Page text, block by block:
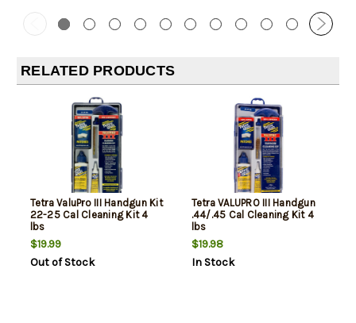
RELATED PRODUCTS
Tetra ValuPro III Handgun Kit
22-25 Cal Cleaning Kit 4
lbs
$19.99
Out of Stock
Tetra VALUPRO III Handgun
.44/.45 Cal Cleaning Kit 4
lbs
$19.98
In Stock